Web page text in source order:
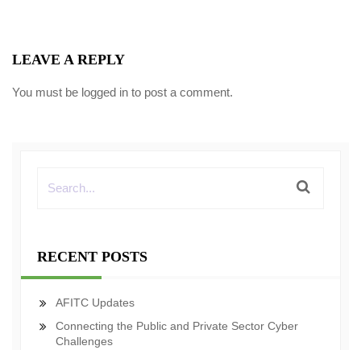
LEAVE A REPLY
You must be logged in to post a comment.
RECENT POSTS
AFITC Updates
Connecting the Public and Private Sector Cyber
Challenges